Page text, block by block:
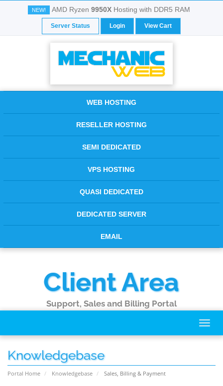
NEW! AMD Ryzen 9950XHosting with DDR5 RAM
Server Status Login View Cart
WEB HOSTING
RESELLER HOSTING
SEMI DEDICATED
VPS HOSTING
QUASI DEDICATED
DEDICATED SERVER
EMAIL
Client Area
Support, Sales and Billing Portal
Knowledgebase
Portal Home Knowledgebase Sales, Billing & Payment